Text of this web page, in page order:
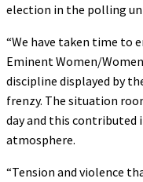
election in the polling
“We have taken time to
Eminent Women/
discipline displayed by
frenzy. The situation
day and this contributed
atmosphere.
“Tension and violence